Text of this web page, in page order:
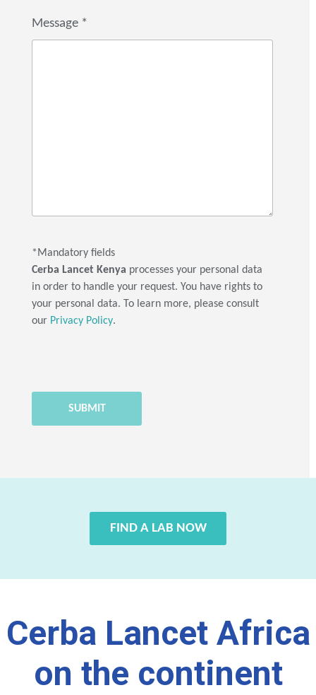
Message *
*Mandatory fields
Cerba Lancet Kenya processes your personal data
in order to handle your request. You have rights to
your personal data. To learn more, please consult
our Privacy Policy.
FIND A LAB NOW
Cerba Lancet Africa
on the continent